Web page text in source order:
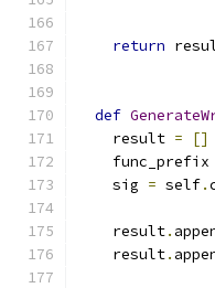
return
def
    result
=
[]
    func_prefix
    sig
= self.
    result
.
    result
.